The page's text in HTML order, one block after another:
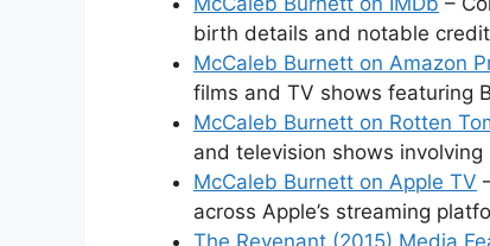
birth details and notable
McCaleb Burnett on Amazon
films and TV shows featuring
McCaleb Burnett on Rotten
and television shows involving
McCaleb Burnett on Apple TV
across Apple’s streaming
The Revenant (2015) Media